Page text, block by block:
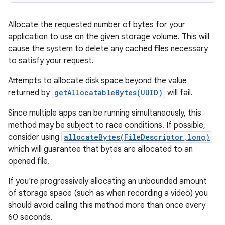
Allocate the requested number of bytes for your
application to use on the given storage volume. This will
cause the system to delete any cached files necessary
to satisfy your request.
Attempts to allocate disk space beyond the value
returned by getAllocatableBytes(UUID) will fail.
Since multiple apps can be running simultaneously, this
method may be subject to race conditions. If possible,
consider using allocateBytes(FileDescriptor,long)
which will guarantee that bytes are allocated to an
opened file.
If you're progressively allocating an unbounded amount
of storage space (such as when recording a video) you
should avoid calling this method more than once every
60 seconds.